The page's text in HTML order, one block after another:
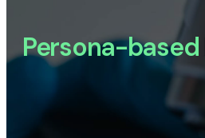
Persona-based